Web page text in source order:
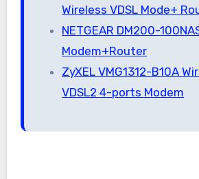
Wireless VDSL Mode+
NETGEAR DM200-
Modem+Router
ZyXEL VMG1312-B10A
VDSL2 4-ports Modem